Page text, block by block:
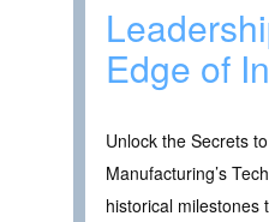
Edge of
Unlock the Secrets
Manufacturing’s
historical milestones